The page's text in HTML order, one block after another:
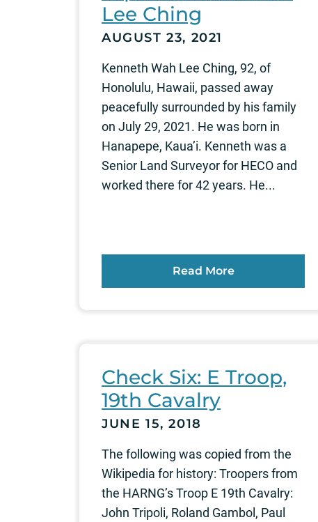
Lee Ching
AUGUST 23, 2021
Kenneth Wah Lee Ching, 92, of
Honolulu, Hawaii, passed away
peacefully surrounded by his family
on July 29, 2021. He was born in
Hanapepe, Kaua’i. Kenneth was a
Senior Land Surveyor for HECO and
worked there for 42 years. He...
Read More
Check Six: E Troop,
19th Cavalry
JUNE 15, 2018
The following was copied from the
Wikipedia for history: Troopers from
the HARNG’s Troop E 19th Cavalry:
John Tripoli, Roland Gambol, Paul